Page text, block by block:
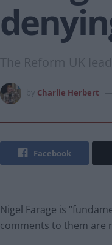
The Reform UK
Charlie Herbert
Facebook
Nigel Farage is
comments to them are